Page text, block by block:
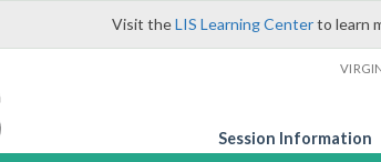
Visit theLIS Learning Centerto learn
Session Information